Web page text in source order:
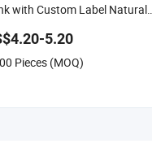
with Custom Label Natural
Private Label Own Brand
Zero Sugar
5.20
Pieces (MOQ)